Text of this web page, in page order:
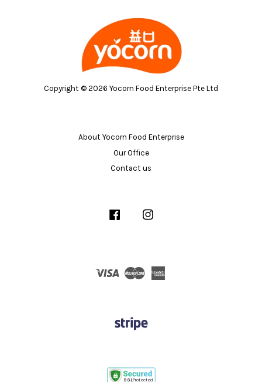
Copyright © 2026 Yocorn Food Enterprise Pte Ltd
About Yocorn Food Enterprise
Our Office
Contact us
Facebook
Visa Master